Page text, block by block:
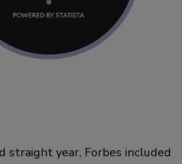
straight year, Forbes included